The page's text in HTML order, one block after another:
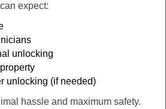
expect:
unlocking
unlocking (if needed)
hassle and maximum safety.